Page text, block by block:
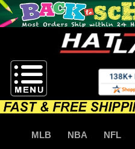
MLB NBA NFL